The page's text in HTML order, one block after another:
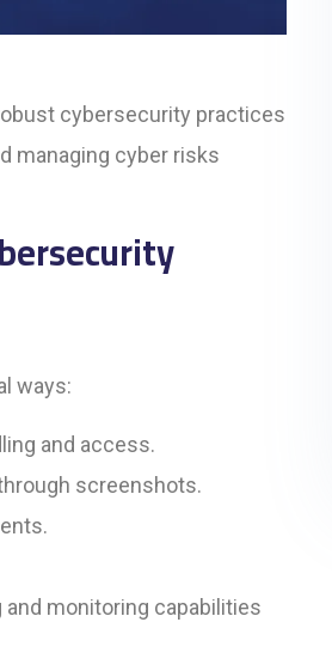
cybersecurity practices
managing cyber risks
ways:
and access.
screenshots.
monitoring capabilities